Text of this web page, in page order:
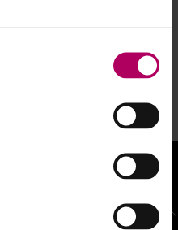
ashes no more: FCA ban on
phoenixing
BACK TO TOP